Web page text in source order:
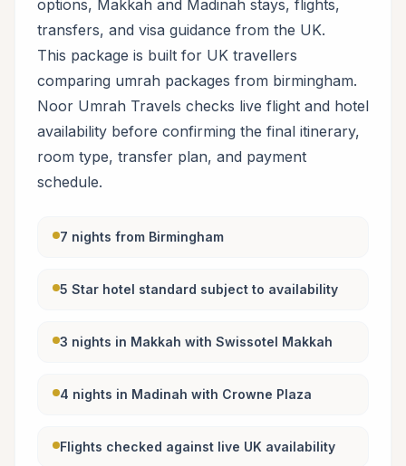
options, Makkah and Madinah stays, flights,
transfers, and visa guidance from the UK.
This package is built for UK travellers
comparing umrah packages from birmingham.
Noor Umrah Travels checks live flight and hotel
availability before confirming the final itinerary,
room type, transfer plan, and payment
schedule.
7 nights from Birmingham
5 Star hotel standard subject to availability
3 nights in Makkah with Swissotel Makkah
4 nights in Madinah with Crowne Plaza
Flights checked against live UK availability